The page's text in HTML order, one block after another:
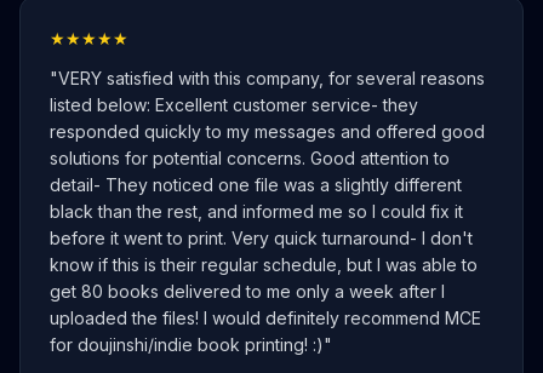
★★★★★
"VERY satisfied with this company, for several reasons
listed below: Excellent customer service- they
responded quickly to my messages and offered good
solutions for potential concerns. Good attention to
detail- They noticed one file was a slightly different
black than the rest, and informed me so I could fix it
before it went to print. Very quick turnaround- I don't
know if this is their regular schedule, but I was able to
get 80 books delivered to me only a week after I
uploaded the files! I would definitely recommend MCE
for doujinshi/indie book printing! :)"